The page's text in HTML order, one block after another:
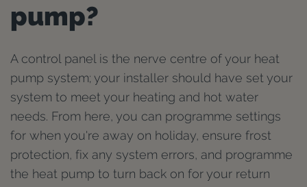
pump?
A control panel is the nerve centre of your heat
pump system; your installer should have set your
system to meet your heating and hot water
needs. From here, you can programme settings
for when you're away on holiday, ensure frost
protection, fix any system errors, and programme
the heat pump to turn back on for your return